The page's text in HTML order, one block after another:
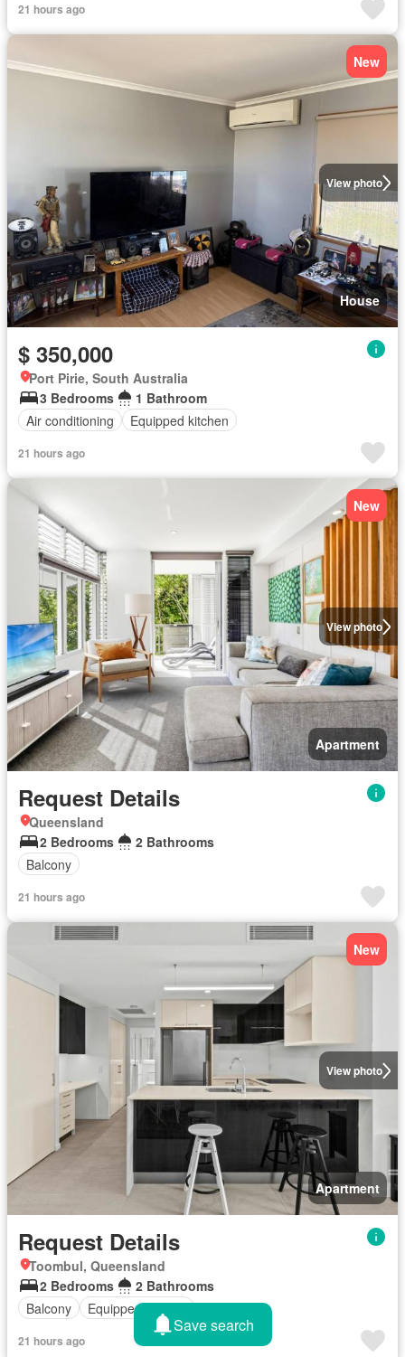
21 hours ago
View photo
New
House
$ 350,000
Port Pirie, South Australia
3 Bedrooms
1 Bathroom
Air conditioning
Equipped kitchen
21 hours ago
View photo
New
Apartment
Request Details
Queensland
2 Bedrooms
2 Bathrooms
Balcony
21 hours ago
View photo
New
Apartment
Request Details
Toombul, Queensland
2 Bedrooms
2 Bathrooms
Balcony
Equipped kitchen
21 hours ago
Save search